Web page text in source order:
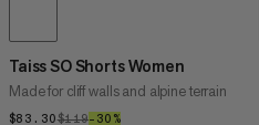
Taiss SO Shorts Women
Made for cliff walls and alpine terrain
$83.30$83.30
$119$119
–30%